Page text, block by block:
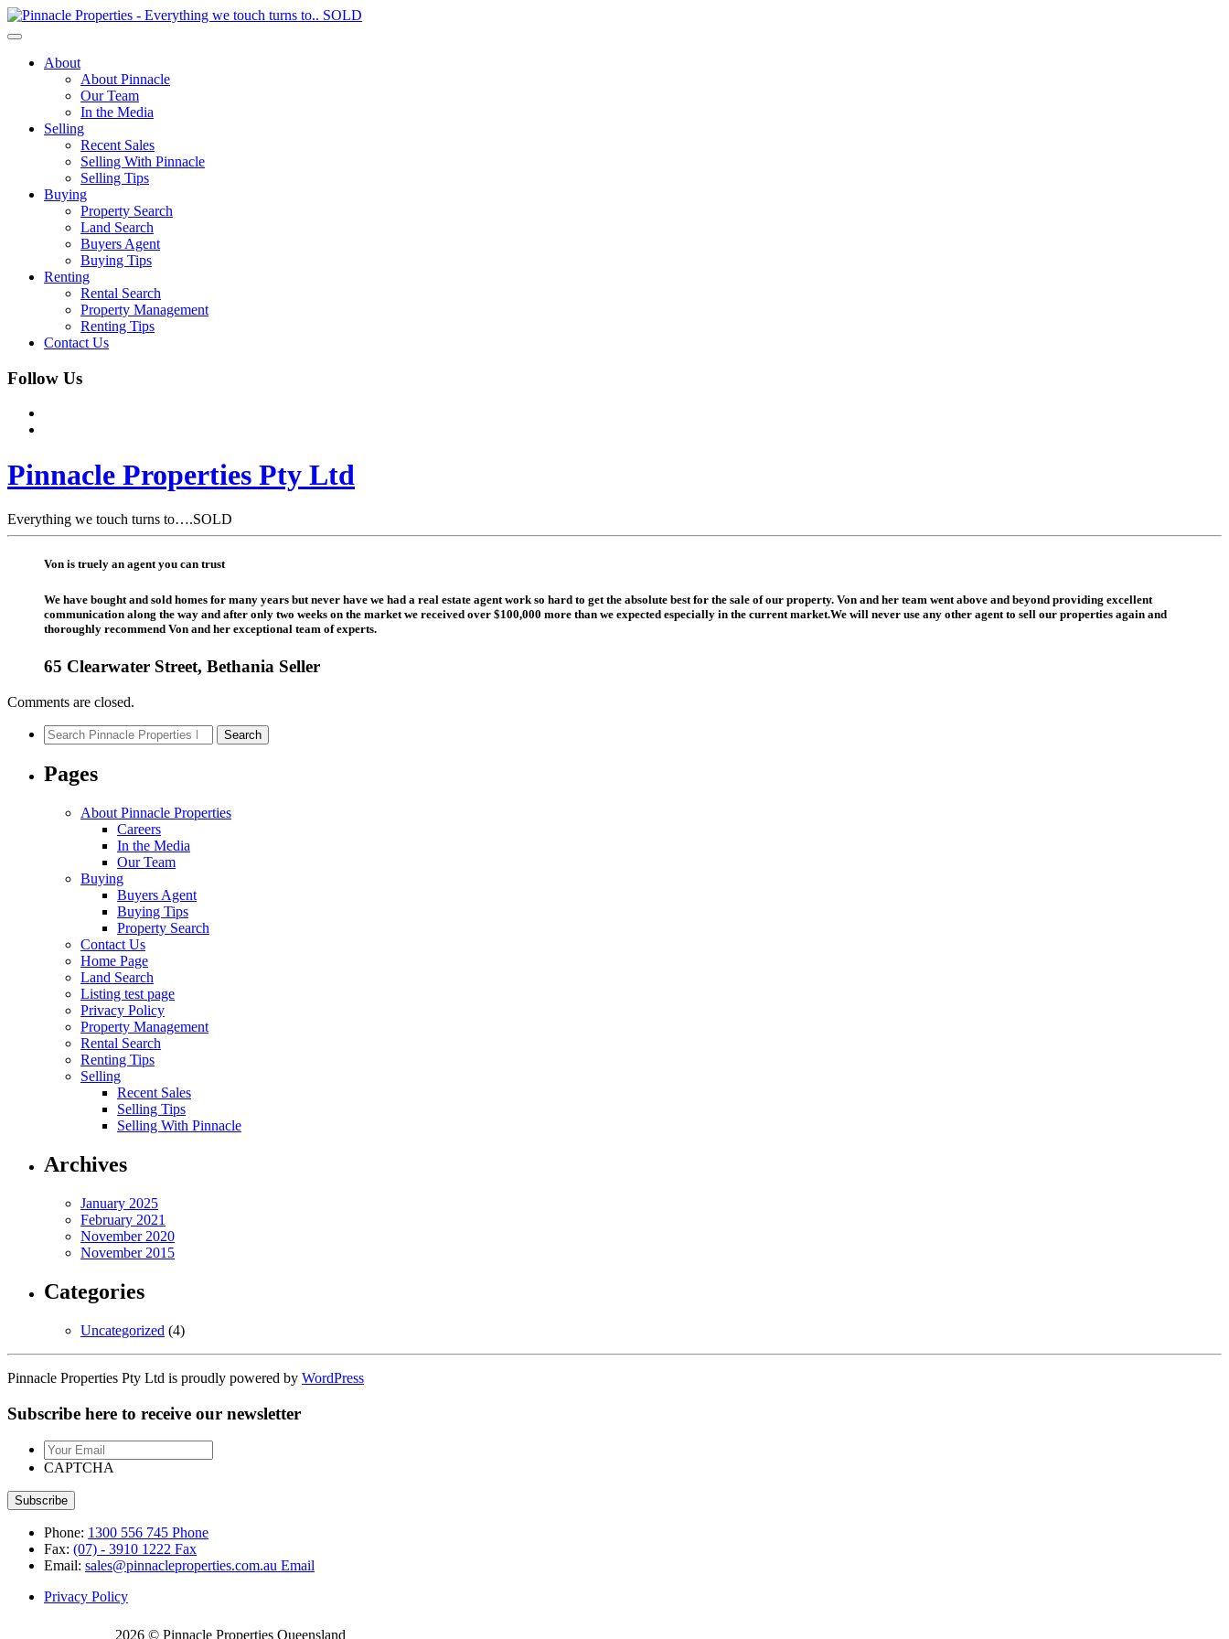
Toggle
navigationAbout
About Pinnacle
Our Team
In the Media
Selling
Recent Sales
Selling With Pinnacle
Selling Tips
Buying
Property Search
Land Search
Buyers Agent
Buying Tips
Renting
Rental Search
Property Management
Renting Tips
Contact Us
Follow Us
Pinnacle Properties Pty Ltd
Everything we touch turns to….SOLD
Von is truely an agent you can trust
We have bought and sold homes for many years but never have we had a real estate agent work so hard to get the absolute best for the sale of our property. Von and her team went above and beyond providing excellent
communication along the way and after only two weeks on the market we received over $100,000 more than we expected especially in the current market.We will never use any other agent to sell our properties again and
thoroughly recommend Von and her exceptional team of experts.
65 Clearwater Street, Bethania Seller
Comments are closed.
Search
for:
Search
Pages
About Pinnacle Properties
Careers
In the Media
Our Team
Buying
Buyers Agent
Buying Tips
Property Search
Contact Us
Home Page
Land Search
Listing test page
Privacy Policy
Property Management
Rental Search
Renting Tips
Selling
Recent Sales
Selling Tips
Selling With Pinnacle
Archives
January 2025
February 2021
November 2020
November 2015
Categories
Uncategorized (4)
Pinnacle Properties Pty Ltd is proudly powered by WordPress
Subscribe here to receive our newsletter
Your
Email
CAPTCHA
Phone: 1300 556 745 Phone
Fax: (07) - 3910 1222 Fax
Email: sales@pinnacleproperties.com.au Email
Privacy Policy
2026 © Pinnacle Properties Queensland